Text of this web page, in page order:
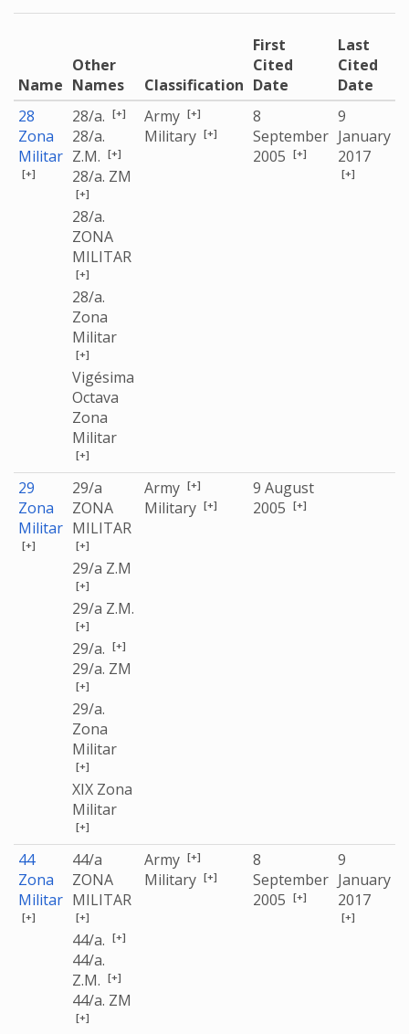
Name
Other
Names
Classification
First
Cited
Date
Last
Cited
Date
28
Zona
Militar
[+]
28/a. [+]
28/a.
Z.M. [+]
28/a. ZM
[+]
28/a.
ZONA
MILITAR
[+]
28/a.
Zona
Militar
[+]
Vigésima
Octava
Zona
Militar
[+]
Army [+]
Military [+]
8
September
2005 [+]
9
January
2017
[+]
29
Zona
Militar
[+]
29/a
ZONA
MILITAR
[+]
29/a Z.M
[+]
29/a Z.M.
[+]
29/a. [+]
29/a. ZM
[+]
29/a.
Zona
Militar
[+]
XIX Zona
Militar
[+]
Army [+]
Military [+]
9 August
2005 [+]
44
Zona
Militar
[+]
44/a
ZONA
MILITAR
[+]
44/a. [+]
44/a.
Z.M. [+]
44/a. ZM
[+]
Army [+]
Military [+]
8
September
2005 [+]
9
January
2017
[+]